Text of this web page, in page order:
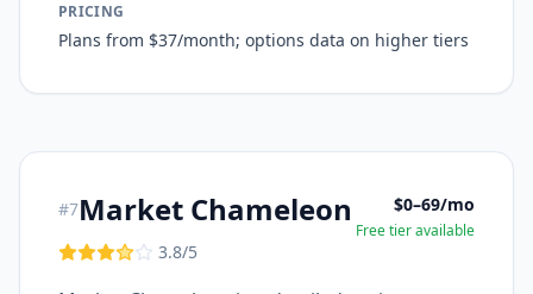
PRICING
Plans from $37/month; options data on higher tiers
#7Market Chameleon
3.8/5
$0–69/mo
Free tier available